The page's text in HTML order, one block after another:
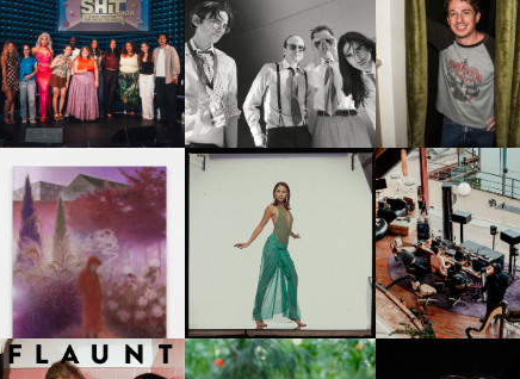
SHIT YOU SHOULD CARE
ABOUT | “SHIT SHOW” IN
NYC
DIIV | NEW SINGLE, "THE
FOUNTAIN" AHEAD OF
UPCOMING ALBUM, ZIRP!
FLAUNT & LUCKY
CELEBRATE THE
PUTH CAMPAIGN
MULBERRY,
GUIMI YOU | SUSPEND
ACTION, BECOME WHOLE
CARNEGIE MUSEUM OF
ART | PHOTOGRAPHY ON
VIEW AT THE 59TH
CARNEGIE
INTERNATIONAL, ‘IF THE
WORD WE’
FRED AGAIN.. &
MAFIA | NEW
MONTHS & 50